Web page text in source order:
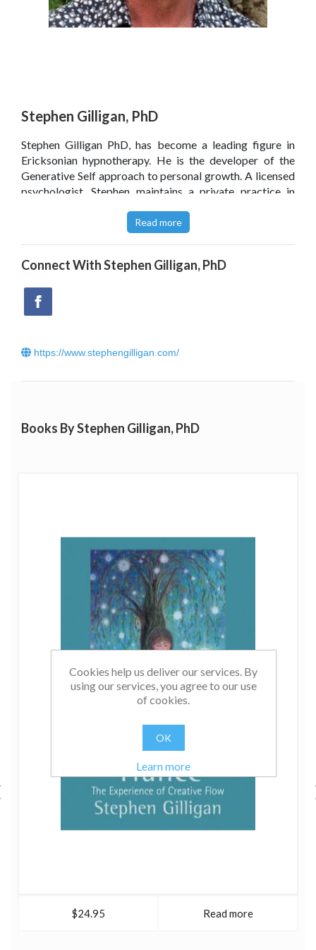
Stephen Gilligan, PhD
Stephen Gilligan PhD, has become a leading figure in
Ericksonian hypnotherapy. He is the developer of the
Generative Self approach to personal growth. A licensed
psychologist, Stephen maintains a private practice in
to read Stephen Gilligan’s blog.
Read more
Connect WithStephen Gilligan, PhD
https://www.stephengilligan.com/
Books By Stephen Gilligan, PhD
$24.95 Read more
Cookies help us deliver our services. By
using our services, you agree to our use
of cookies.
OK
Learn more